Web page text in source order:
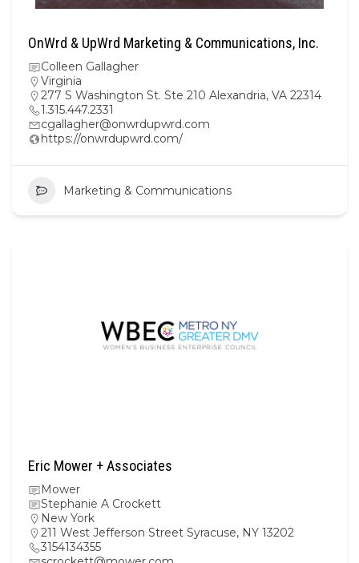
OnWrd & UpWrd Marketing & Communications, Inc.
Colleen Gallagher
Virginia
277 S Washington St. Ste 210 Alexandria, VA 22314
1.315.447.2331
cgallagher@onwrdupwrd.com
https://onwrdupwrd.com/
Marketing & Communications
Eric Mower + Associates
Mower
Stephanie A Crockett
New York
211 West Jefferson Street Syracuse, NY 13202
3154134355